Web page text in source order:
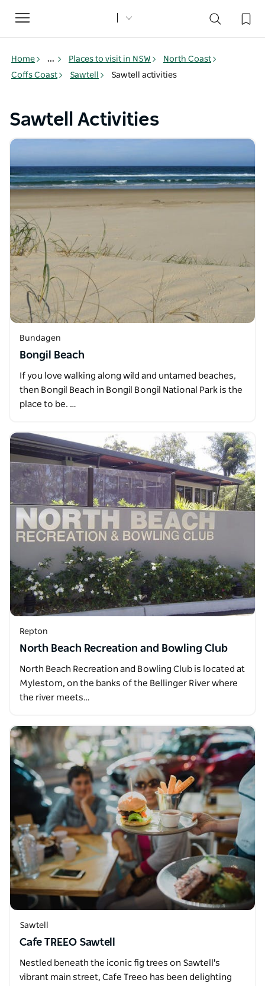
Toggle
navigation
Home ... Places to visit in NSW
North Coast
Coffs Coast
Sawtell Sawtell activities
Sawtell Activities
Bundagen
Bongil Beach
If you love walking along wild and untamed beaches,
then Bongil Beach in Bongil Bongil National Park is the
place to be. …
Repton
North Beach Recreation and Bowling Club
North Beach Recreation and Bowling Club is located at
Mylestom, on the banks of the Bellinger River where
the river meets…
Sawtell
Cafe TREEO Sawtell
Nestled beneath the iconic fig trees on Sawtell's
vibrant main street, Cafe Treeo has been delighting